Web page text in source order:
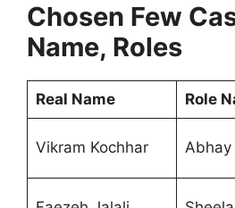
Chosen Few
Name, Roles
Real Name Role
Vikram Kochhar Abhay